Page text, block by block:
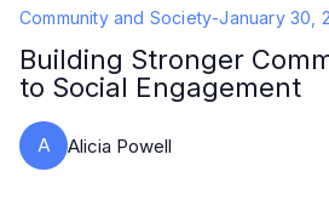
Community and Society-January 30,
Building Stronger
to Social Engagement
A Alicia Powell